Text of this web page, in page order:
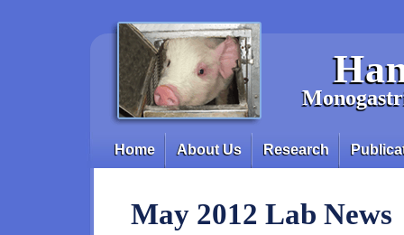
Main menu
Home About Us Research
May 2012 Lab News